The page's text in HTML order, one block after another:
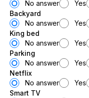
No answer
Yes
Backyard
No answer
Yes
King bed
No answer
Yes
Parking
No answer
Yes
Netflix
No answer
Yes
Smart TV